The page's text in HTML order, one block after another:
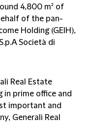
4,800 m² of
of the pan-
Holding (GEIH),
Società di
Real Estate
prime office and
important and
Generali Real